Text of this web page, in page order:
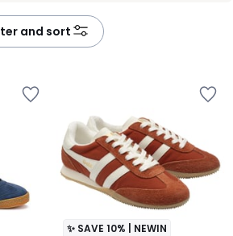
and sort
✨ SAVE 10% | NEWIN